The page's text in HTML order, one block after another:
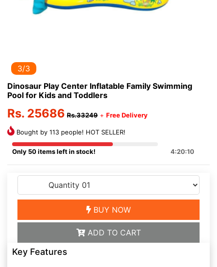
3/3
Dinosaur Play Center Inflatable Family Swimming
Pool for Kids and Toddlers
Rs. 25686 Rs.33249 + Free Delivery
Bought by 113 people! HOT SELLER!
Only 50 items left in stock! 4:20:9
BUY NOW
ADD TO CART
Key Features